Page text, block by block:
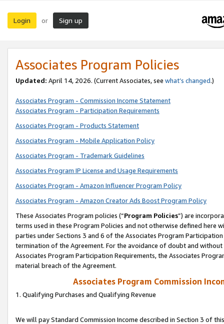
Login or Sign up
Associates Program Policies
Updated: April 14, 2026. (Current Associates, see what’s changed.)
Associates Program - Commission Income Statement
Associates Program - Participation Requirements
Associates Program - Products Statement
Associates Program - Mobile Application Policy
Associates Program - Trademark Guidelines
Associates Program IP License and Usage Requirements
Associates Program - Amazon Influencer Program Policy
Associates Program - Amazon Creator Ads Boost Program Policy
These Associates Program policies (“Program Policies”) are
terms used in these Program Policies and not otherwise defined
parties under Sections 3 and 6 of the Associates Program
termination of the Agreement. For the avoidance of doubt and
Associates Program Participation Requirements, the Associates
material breach of the Agreement.
Associates Program Commission
1. Qualifying Purchases and Qualifying Revenue
We will pay Standard Commission Income described in Section 3 of